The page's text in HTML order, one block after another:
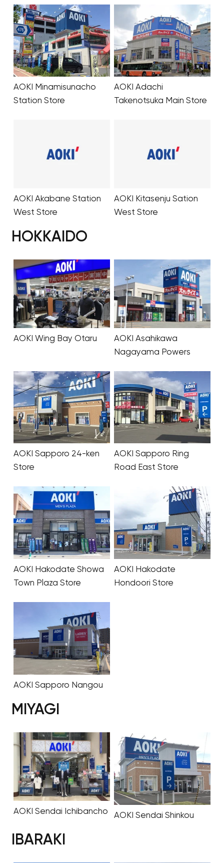
AOKI Minamisunacho
Station Store
AOKI Adachi
Takenotsuka Main Store
AOKI Akabane Station
West Store
AOKI Kitasenju Sation
West Store
HOKKAIDO
AOKI Wing Bay Otaru
AOKI Asahikawa
Nagayama Powers
AOKI Sapporo 24-ken
Store
AOKI Sapporo Ring
Road East Store
AOKI Hakodate Showa
Town Plaza Store
AOKI Hakodate
Hondoori Store
AOKI Sapporo Nangou
MIYAGI
AOKI Sendai Ichibancho AOKI Sendai Shinkou
IBARAKI
Your cart is
Start